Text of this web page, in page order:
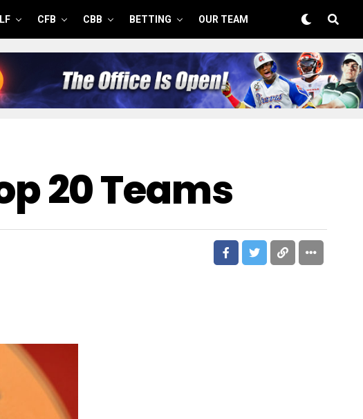
CFB CBB BETTING OUR TEAM
20 Teams